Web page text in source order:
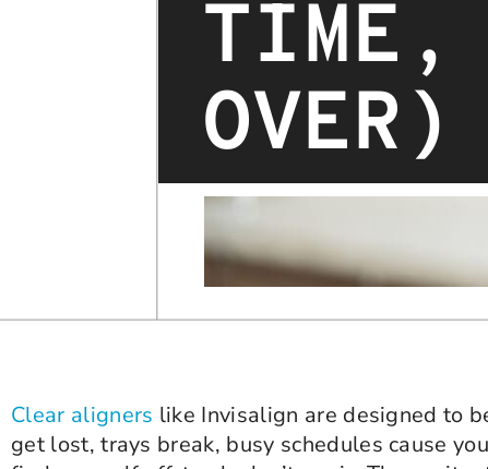
TIME,
OVER)
Clear aligners like Invisalign are designed to
get lost, trays break, busy schedules cause